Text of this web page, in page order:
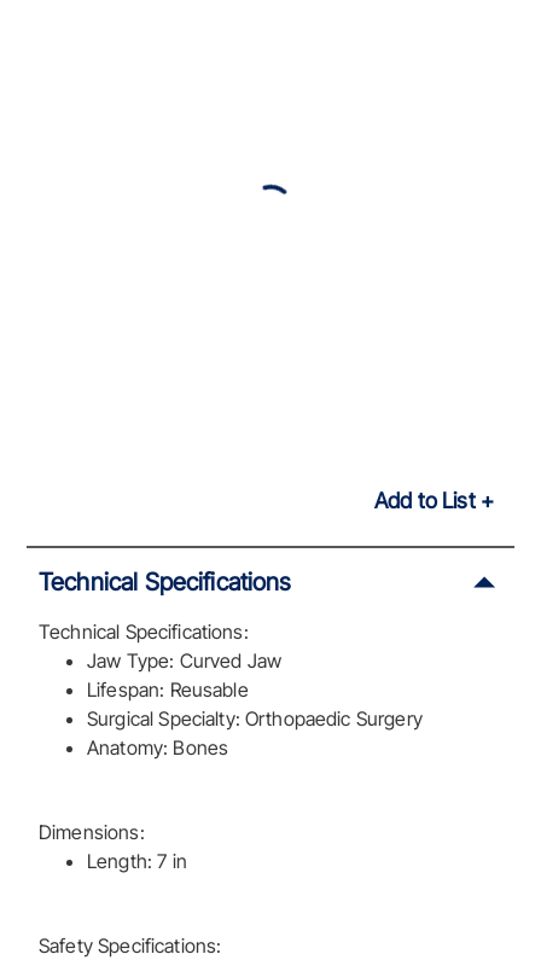
Add to List
Technical Specifications
Technical Specifications:
Jaw Type: Curved Jaw
Lifespan: Reusable
Surgical Specialty: Orthopaedic Surgery
Anatomy: Bones
Dimensions:
Length: 7 in
Safety Specifications: